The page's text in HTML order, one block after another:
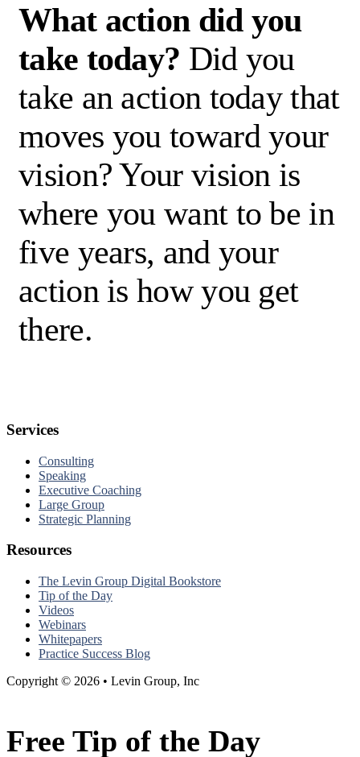
What action did you
take today? Did you
take an action today that
moves you toward your
vision? Your vision is
where you want to be in
five years, and your
actionis how you get
there.
Services
Consulting
Speaking
Executive Coaching
Large Group
Strategic Planning
Resources
The Levin Group Digital Bookstore
Tip of the Day
Videos
Webinars
Whitepapers
Practice Success Blog
Copyright © 2026 • Levin Group, Inc
Free Tip of the Day